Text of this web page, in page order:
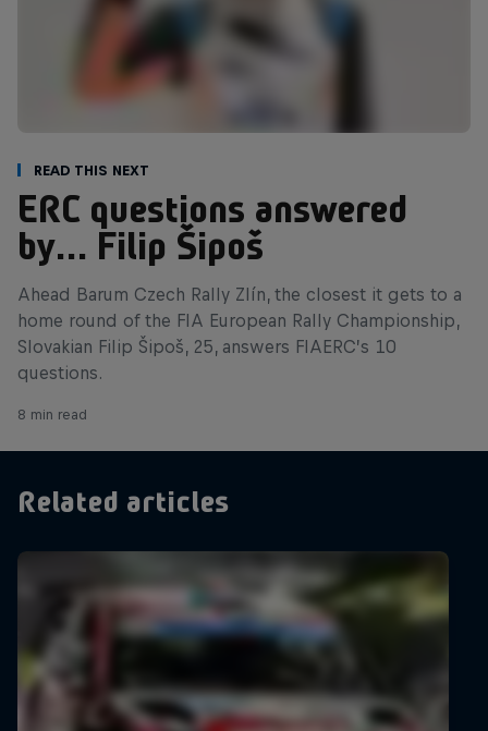
Read This Next
ERC questions answered
by… Filip Šipoš
Ahead Barum Czech Rally Zlín, the closest it gets to a
home round of the FIA European Rally Championship,
Slovakian Filip Šipoš, 25, answers FIAERC’s 10
questions.
8 min read
Related articles